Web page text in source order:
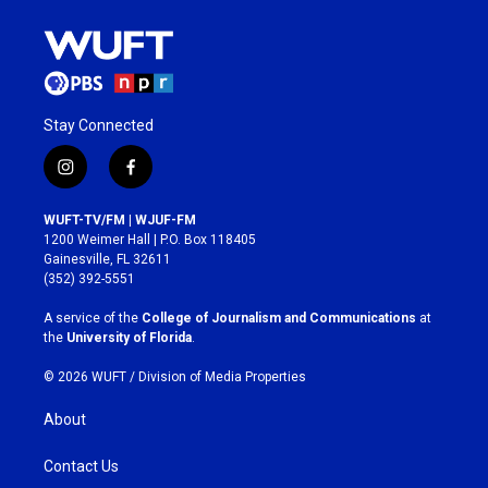
Stay Connected
i
n
s
t
a
g
r
a
m
f
a
c
e
b
o
k
WUFT-TV/FM | WJUF-FM
1200 Weimer Hall | P.O. Box 118405
Gainesville, FL 32611
(352) 392-5551
A service of the College of Journalism and Communications at
the University of Florida.
© 2026 WUFT / Division of Media Properties
About
Contact Us